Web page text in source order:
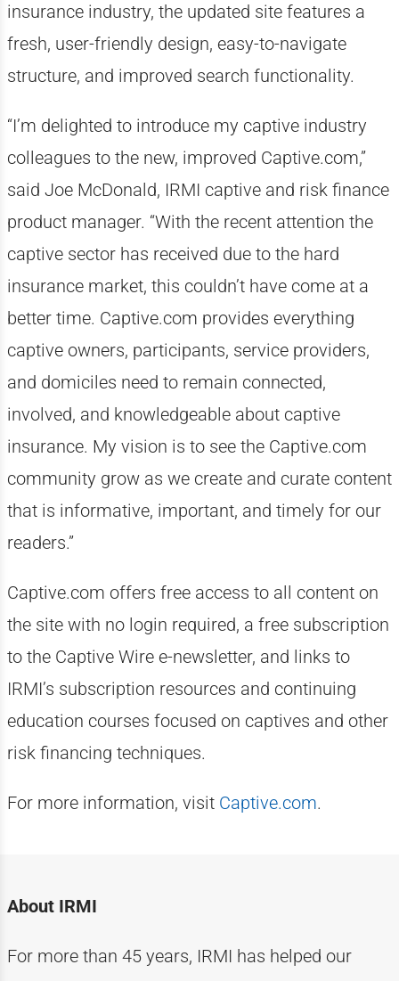
insurance industry, the updated site features a
fresh, user-friendly design, easy-to-navigate
structure, and improved search functionality.
“I’m delighted to introduce my captive industry
colleagues to the new, improved Captive.com,”
said Joe McDonald, IRMI captive and risk finance
product manager. “With the recent attention the
captive sector has received due to the hard
insurance market, this couldn’t have come at a
better time. Captive.com provides everything
captive owners, participants, service providers,
and domiciles need to remain connected,
involved, and knowledgeable about captive
insurance. My vision is to see the Captive.com
community grow as we create and curate content
that is informative, important, and timely for our
readers.”
Captive.com offers free access to all content on
the site with no login required, a free subscription
to the Captive Wire e-newsletter, and links to
IRMI’s subscription resources and continuing
education courses focused on captives and other
risk financing techniques.
For more information, visit Captive.com.
About IRMI
For more than 45years, IRMI has helped our